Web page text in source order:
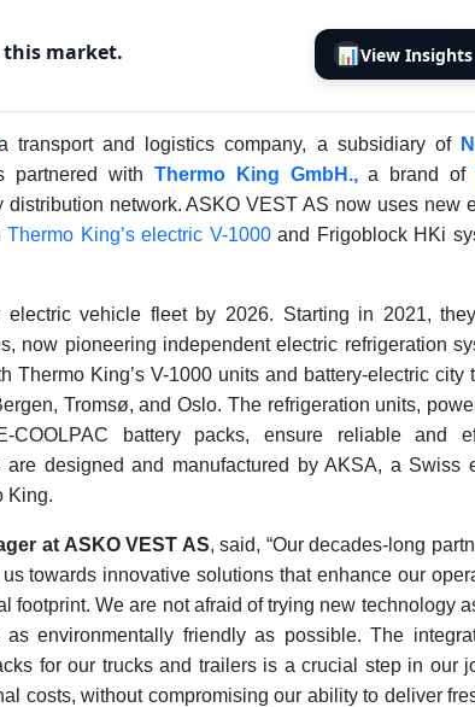
this market. 📊View Insights
transport and logistics company, a subsidiary of
partnered with Thermo King GmbH.,a brand
distribution network. ASKO VEST AS now uses new
Thermo King’s electric V-1000and Frigoblock HKi
vehicle fleet by 2026. Starting in 2021,
now pioneering independent electric refrigeration
Thermo King’s V-1000 units and battery-electric city
Tromsø, and Oslo. The refrigeration units,
COOLPAC battery packs, ensure reliable and
designed and manufactured by AKSA, a Swiss
King.
at ASKO VEST AS, said, “Our decades-long
towards innovative solutions that enhance our
footprint. We are not afraid of trying new technology
environmentally friendly as possible. The
for our trucks and trailers is a crucial step in our
costs, without compromising our ability to deliver